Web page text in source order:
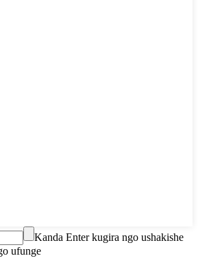
Kanda Enter kugira ngo ushakishe
ufunge